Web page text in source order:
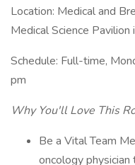
Location: Medical and
Medical Science Pavilion
Schedule: Full-time,
pm
Why You'll Love This
Be a Vital Team
oncology